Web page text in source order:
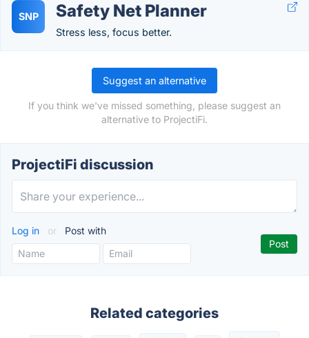
SNP Safety Net Planner
Stress less, focus better.
Suggest an alternative
If you think we've missed something, please suggest an
alternative to ProjectiFi.
ProjectiFi discussion
Log in or Post with
Related categories